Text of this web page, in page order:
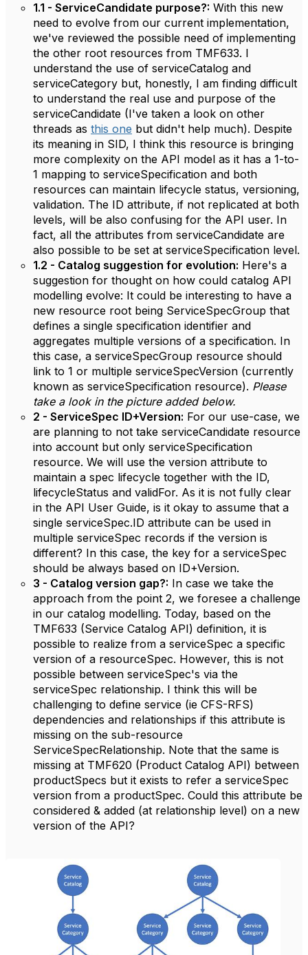
1.1 - ServiceCandidate purpose?: With this new
need to evolve from our current implementation,
we've reviewed the possible need of implementing
the other root resources from TMF633. I
understand the use of serviceCatalog and
serviceCategory but, honestly, I am finding difficult
to understand the real use and purpose of the
serviceCandidate (I've taken a look on other
threads as this one but didn't help much). Despite
its meaning in SID, I think this resource is bringing
more complexity on the API model as it has a 1-to-
1 mapping to serviceSpecification and both
resources can maintain lifecycle status, versioning,
validation. The ID attribute, if not replicated at both
levels, will be also confusing for the API user. In
fact, all the attributes from serviceCandidate are
also possible to be set at serviceSpecification level.
1.2 - Catalog suggestion for evolution: Here's a
suggestion for thought on how could catalog API
modelling evolve: It could be interesting to have a
new resource root being ServiceSpecGroup that
defines a single specification identifier and
aggregates multiple versions of a specification. In
this case, a serviceSpecGroup resource should
link to 1 or multiple serviceSpecVersion (currently
known as serviceSpecification resource). Please
take a look in the picture added below.
2 - ServiceSpec ID+Version: For our use-case, we
are planning to not take serviceCandidate resource
into account but only serviceSpecification
resource. We will use the version attribute to
maintain a spec lifecycle together with the ID,
lifecycleStatus and validFor. As it is not fully clear
in the API User Guide, is it okay to assume that a
single serviceSpec.ID attribute can be used in
multiple serviceSpec records if the version is
different? In this case, the key for a serviceSpec
should be always based on ID+Version.
3 - Catalog version gap?: In case we take the
approach from the point 2, we foresee a challenge
in our catalog modelling. Today, based on the
TMF633 (Service Catalog API) definition, it is
possible to realize from a serviceSpec a specific
version of a resourceSpec. However, this is not
possible between serviceSpec's via the
serviceSpec relationship. I think this will be
challenging to define service (ie CFS-RFS)
dependencies and relationships if this attribute is
missing on the sub-resource
ServiceSpecRelationship. Note that the same is
missing at TMF620 (Product Catalog API) between
productSpecs but it exists to refer a serviceSpec
version from a productSpec. Could this attribute be
considered & added (at relationship level) on a new
version of the API?